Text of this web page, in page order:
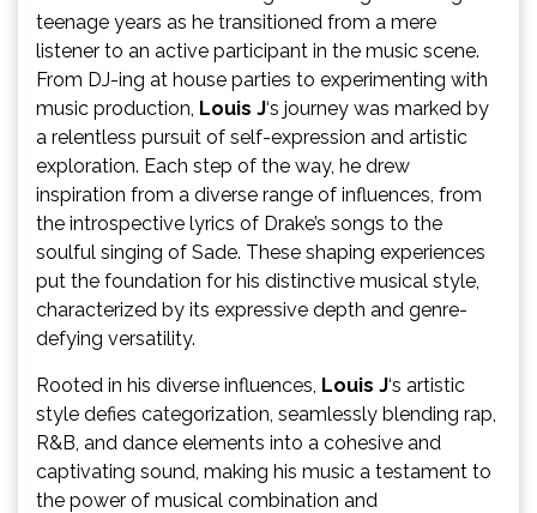
teenage years as he transitioned from a mere
listener to an active participant in the music scene.
From DJ-ing at house parties to experimenting with
music production, Louis J‘s journey was marked by
a relentless pursuit of self-expression and artistic
exploration. Each step of the way, he drew
inspiration from a diverse range of influences, from
the introspective lyrics of Drake’s songs to the
soulful singing of Sade. These shaping experiences
put the foundation for his distinctive musical style,
characterized by its expressive depth and genre-
defying versatility.
Rooted in his diverse influences, Louis J‘s artistic
style defies categorization, seamlessly blending rap,
R&B, and dance elements into a cohesive and
captivating sound, making his music a testament to
the power of musical combination and